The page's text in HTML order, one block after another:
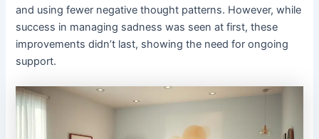
and using fewer negative thought patterns. However, while
success in managing sadness was seen at first, these
improvements didn’t last, showing the need for ongoing
support.